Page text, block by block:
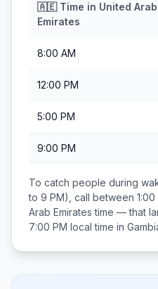
🇦🇪Time in United Arab
Emirates
8:00 AM
12:00 PM
5:00 PM
9:00 PM
To catch people during
to 9 PM), call between 1:00
Arab Emirates time — that
7:00 PM local time in